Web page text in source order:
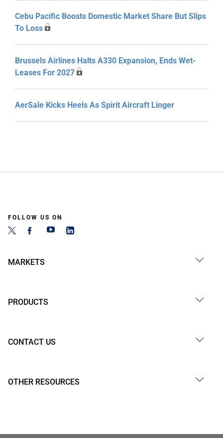
Cebu Pacific Boosts Domestic Market Share But Slips
To Loss
Brussels Airlines Halts A330 Expansion, Ends Wet-
Leases For 2027
AerSale Kicks Heels As Spirit Aircraft Linger
FOLLOW US ON
MARKETS
PRODUCTS
CONTACT US
OTHER RESOURCES